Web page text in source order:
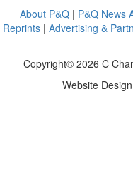
About P&Q | P&Q News
Reprints| Advertising &
Copyright© 2026 C
Website